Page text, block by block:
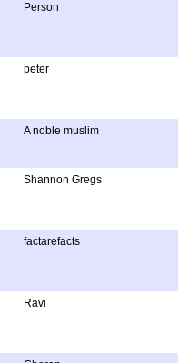
Person
peter
A noble muslim
Shannon Gregs
factarefacts
Ravi